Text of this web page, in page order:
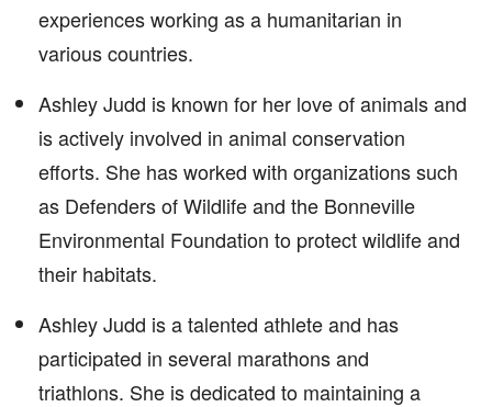
experiences working as a humanitarian in
various countries.
Ashley Judd is known for her love of animals and
is actively involved in animal conservation
efforts. She has worked with organizations such
as Defenders of Wildlife and the Bonneville
Environmental Foundation to protect wildlife and
their habitats.
Ashley Judd is a talented athlete and has
participated in several marathons and
triathlons. She is dedicated to maintaining a